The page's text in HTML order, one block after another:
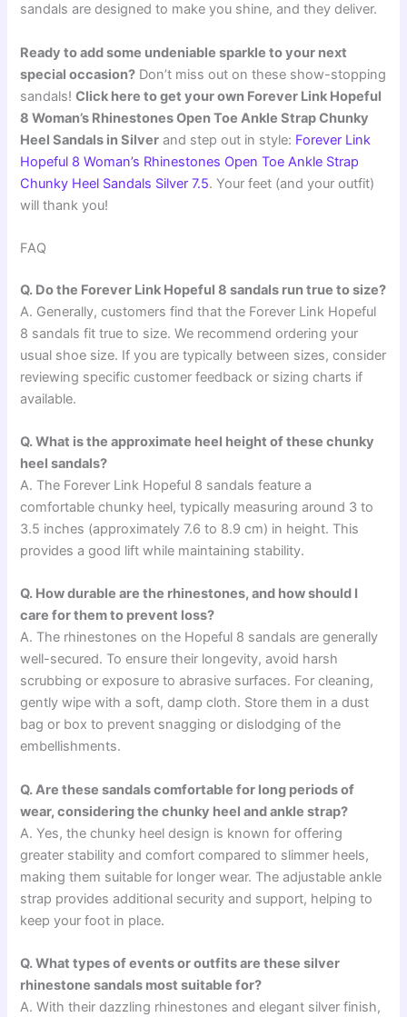
sandals are designed to make you shine, and they deliver.
Ready to add some undeniable sparkle to your next
special occasion? Don’t miss out on these show-stopping
sandals!Click here to get your own Forever Link Hopeful
8 Woman’s Rhinestones Open Toe Ankle Strap Chunky
Heel Sandals in Silver and step out in style: Forever Link
Hopeful 8 Woman’s Rhinestones Open Toe Ankle Strap
Chunky Heel Sandals Silver 7.5. Your feet (and your outfit)
will thank you!
FAQ
Q. Do the Forever Link Hopeful 8 sandals run true to size?
A. Generally, customers find that the Forever Link Hopeful
8 sandals fit true to size. We recommend ordering your
usual shoe size. If you are typically between sizes, consider
reviewing specific customer feedback or sizing charts if
available.
Q. What is the approximate heel height of these chunky
heel sandals?
A. The Forever Link Hopeful 8 sandals feature a
comfortable chunky heel, typically measuring around 3 to
3.5 inches (approximately 7.6 to 8.9 cm) in height. This
provides a good lift while maintaining stability.
Q. How durable are the rhinestones, and how should I
care for them to prevent loss?
A. The rhinestones on the Hopeful 8 sandals are generally
well-secured. To ensure their longevity, avoid harsh
scrubbing or exposure to abrasive surfaces. For cleaning,
gently wipe with a soft, damp cloth. Store them in a dust
bag or box to prevent snagging or dislodging of the
embellishments.
Q. Are these sandals comfortable for long periods of
wear, considering the chunky heel and ankle strap?
A. Yes, the chunky heel design is known for offering
greater stability and comfort compared to slimmer heels,
making them suitable for longer wear. The adjustable ankle
strap provides additional security and support, helping to
keep your foot in place.
Q. What types of events or outfits are these silver
rhinestone sandals most suitable for?
A. With their dazzling rhinestones and elegant silver finish,